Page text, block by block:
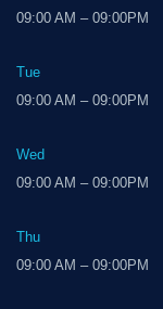
09:00 AM – 09:00PM
Tue
09:00 AM – 09:00PM
Wed
09:00 AM – 09:00PM
Thu
09:00 AM – 09:00PM